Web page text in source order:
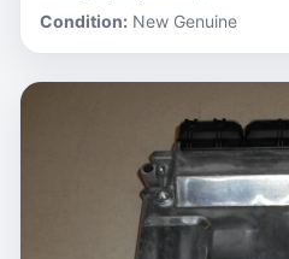
Condition: New Genuine